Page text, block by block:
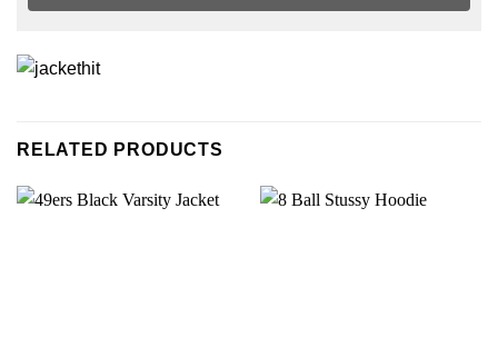
RELATED PRODUCTS